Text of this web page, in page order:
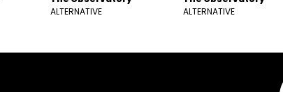
ALTERNATIVE
ALTERNATIVE